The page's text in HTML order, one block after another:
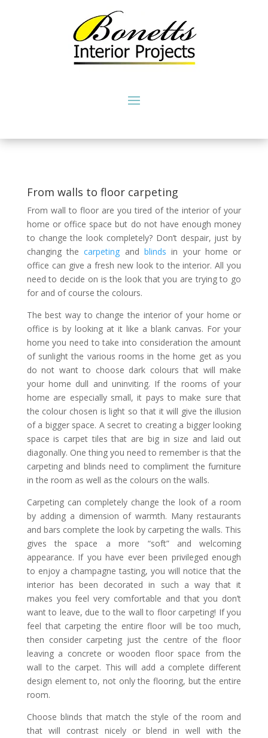
From walls to floor carpeting
From wall to floor are you tired of the interior of your
home or office space but do not have enough money
to change the look completely? Don’t despair, just by
changing thecarpeting andblinds in your home or
office can give a fresh new look to the interior. All you
need to decide on is the look that you are trying to go
for and of course the colours.
The best way to change the interior of your home or
office is by looking at it like a blank canvas. For your
home you need to take into consideration the amount
of sunlight the various rooms in the home get as you
do not want to choose dark colours that will make
your home dull and uninviting. If the rooms of your
home are especially small, it pays to make sure that
the colour chosen is light so that it will give the illusion
of a bigger space. A secret to creating a bigger looking
space is carpet tiles that are big in size and laid out
diagonally. One thing you need to remember is that the
carpeting and blinds need to compliment the furniture
in the room as well as the colours on the walls.
Carpeting can completely change the look of a room
by adding a dimension of warmth. Many restaurants
and bars complete the look by carpeting the walls. This
gives the space a more “soft” and welcoming
appearance. If you have ever been privileged enough
to enjoy a champagne tasting, you will notice that the
interior has been decorated in such a way that it
makes you feel very comfortable and that you don’t
want to leave, due to the wall to floor carpeting! If you
feel that carpeting the entire floor will be too much,
then consider carpeting just the centre of the floor
leaving a concrete or wooden floor space from the
wall to the carpet. This will add a complete different
design element to, not only the flooring, but the entire
room.
Choose blinds that match the style of the room and
that will contrast nicely or blend in well with the